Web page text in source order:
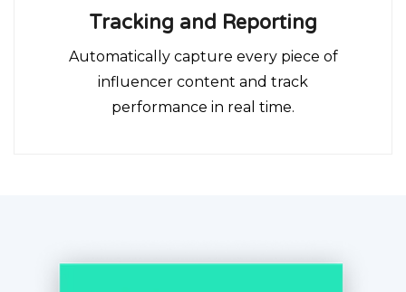
Tracking and Reporting
Automatically capture every piece of
influencer content and track
performance in real time.